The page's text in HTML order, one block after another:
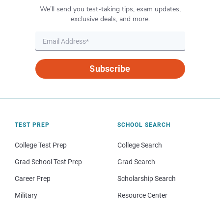
We’ll send you test-taking tips, exam updates,
exclusive deals, and more.
Subscribe
TEST PREP
College Test Prep
Grad School Test Prep
Career Prep
Military
SCHOOL SEARCH
College Search
Grad Search
Scholarship Search
Resource Center